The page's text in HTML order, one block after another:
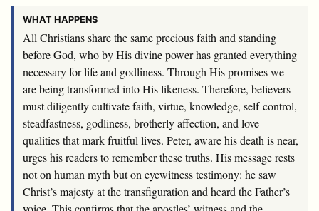
WHAT HAPPENS
All Christians share the same precious faith and standing
before God, who by His divine power has granted everything
necessary for life and godliness. Through His promises we
are being transformed into His likeness. Therefore, believers
must diligently cultivate faith, virtue, knowledge, self-control,
steadfastness, godliness, brotherly affection, and love—
qualities that mark fruitful lives. Peter, aware his death is near,
urges his readers to remember these truths. His message rests
not on human myth but on eyewitness testimony: he saw
Christ’s majesty at the transfiguration and heard the Father’s